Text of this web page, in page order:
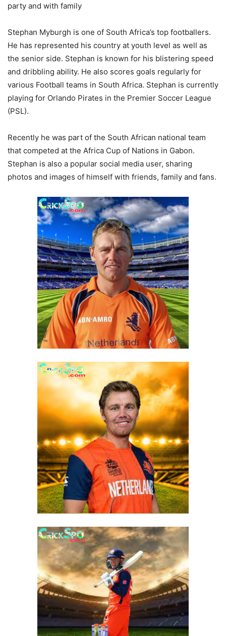
party and with family
Stephan Myburgh is one of South Africa’s top footballers.
He has represented his country at youth level as well as
the senior side. Stephan is known for his blistering speed
and dribbling ability. He also scores goals regularly for
various Football teams in South Africa. Stephan is currently
playing for Orlando Pirates in the Premier Soccer League
(PSL).
Recently he was part of the South African national team
that competed at the Africa Cup of Nations in Gabon.
Stephan is also a popular social media user, sharing
photos and images of himself with friends, family and fans.